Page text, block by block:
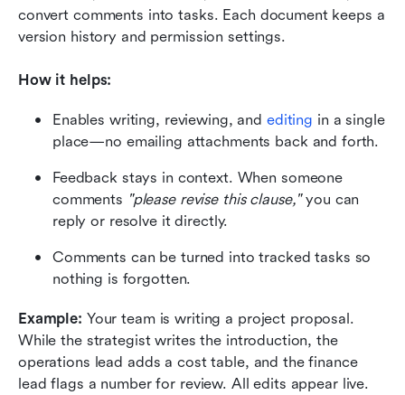
convert comments into tasks. Each document keeps a
version history and permission settings.
How it helps:
Enables writing, reviewing, and editing in a single
place—no emailing attachments back and forth.
Feedback stays in context. When someone
comments "please revise this clause," you can
reply or resolve it directly.
Comments can be turned into tracked tasks so
nothing is forgotten.
Example: Your team is writing a project proposal.
While the strategist writes the introduction, the
operations lead adds a cost table, and the finance
lead flags a number for review. All edits appear live.